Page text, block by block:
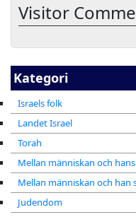
Kategori
Israels folk
Landet Israel
Torah
Mellan människan och
Mellan människan och han
Judendom
Visitor